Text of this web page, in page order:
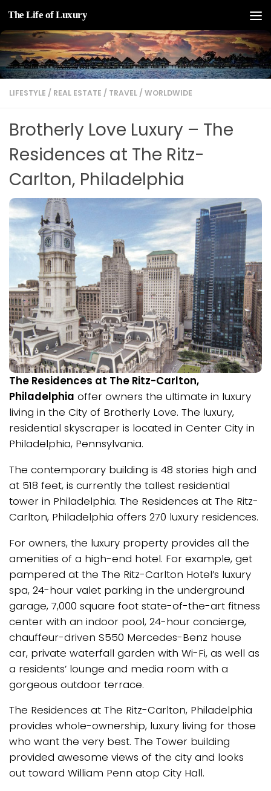
Skip to content
The Life of Luxury
LIFESTYLE / REAL ESTATE / TRAVEL / WORLDWIDE
Brotherly Love Luxury – The
Residences at The Ritz-
Carlton, Philadelphia
The Residences at The Ritz-Carlton,
Philadelphia offer owners the ultimate in luxury
living in the City of Brotherly Love. The luxury,
residential skyscraper is located in Center City in
Philadelphia, Pennsylvania.
The contemporary building is 48 stories high and
at 518 feet, is currently the tallest residential
tower in Philadelphia. The Residences at The Ritz-
Carlton, Philadelphia offers 270 luxury residences.
For owners, the luxury property provides all the
amenities of a high-end hotel. For example, get
pampered at the The Ritz-Carlton Hotel’s luxury
spa, 24-hour valet parking in the underground
garage, 7,000 square foot state-of-the-art fitness
center with an indoor pool, 24-hour concierge,
chauffeur-driven S550 Mercedes-Benz house
car, private waterfall garden with Wi-Fi, as well as
a residents’ lounge and media room with a
gorgeous outdoor terrace.
The Residences at The Ritz-Carlton, Philadelphia
provides whole-ownership, luxury living for those
who want the very best. The Tower building
provided awesome views of the city and looks
out toward William Penn atop City Hall.